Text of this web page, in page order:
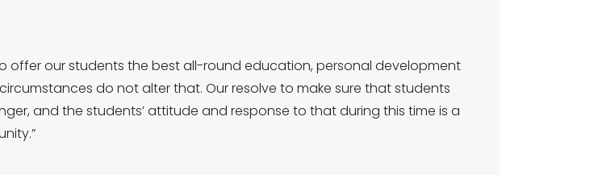
offer our students the best all-round education, personal development
do not alter that. Our resolve to make sure that students
and the students’ attitude and response to that during this time is a